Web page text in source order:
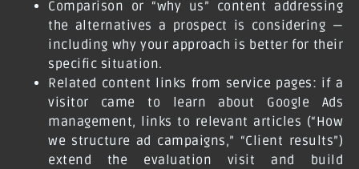
Comparison or “why us” content addressing
the alternatives a prospect is considering —
including why your approach is better for their
specific situation.
Related content links from service pages: if a
visitor came to learn about Google Ads
management, links to relevant articles (“How
we structure ad campaigns,” “Client results”)
extend the evaluation visit and build